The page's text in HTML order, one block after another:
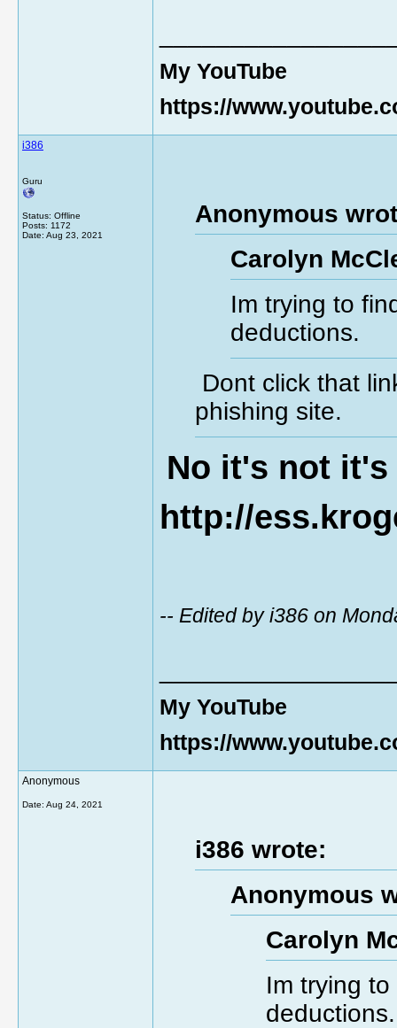
My YouTube
https://
i386
Guru
Status: Offline
Posts: 1172
Date: Aug 23, 2021
Anonymous
Carolyn
Im trying to
deductions.
Dont click that
phishing site.
No it's not
http://
-- Edited by i386 on
My YouTube
https://
Anonymous
Date: Aug 24, 2021
i386 wrote:
Anonymous
Carolyn
Im trying
deductions.